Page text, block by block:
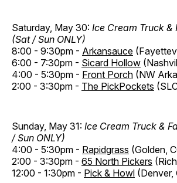
Saturday, May 30: Ice Cream Truck &
(Sat / Sun ONLY)
8:00 - 9:30pm - Arkansauce
6:00 - 7:30pm - Sicard Hollow
4:00 - 5:30pm - Front Porch (NW
2:00 - 3:30pm - The PickPockets
Sunday, May 31: Ice Cream Truck &
/ Sun ONLY)
4:00 - 5:30pm - Rapidgrass (Golden,
2:00 - 3:30pm - 65 North Pickers
12:00 - 1:30pm - Pick & Howl (Denver,